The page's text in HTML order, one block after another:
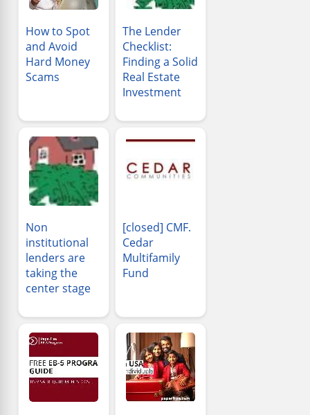
How to Spot
and Avoid
Hard Money
Scams
The Lender
Checklist:
Finding a Solid
Real Estate
Investment
Non
institutional
lenders are
taking the
center stage
[closed] CMF.
Cedar
Multifamily
Fund